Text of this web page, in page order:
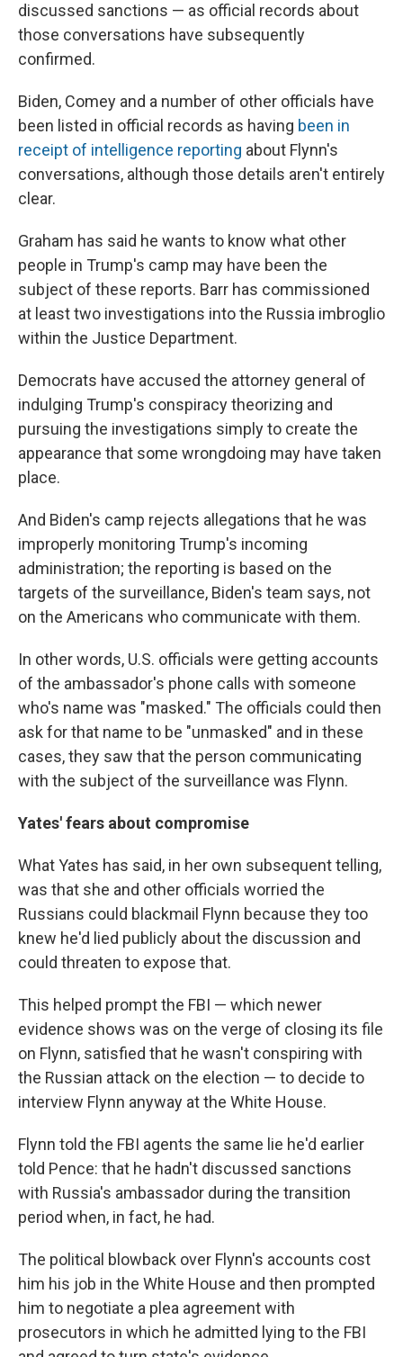
discussed sanctions — as official records about
those conversations have subsequently
confirmed.
Biden, Comey and a number of other officials have
been listed in official records as having been in
receipt of intelligence reporting about Flynn's
conversations, although those details aren't entirely
clear.
Graham has said he wants to know what other
people in Trump's camp may have been the
subject of these reports. Barr has commissioned
at least two investigations into the Russia imbroglio
within the Justice Department.
Democrats have accused the attorney general of
indulging Trump's conspiracy theorizing and
pursuing the investigations simply to create the
appearance that some wrongdoing may have taken
place.
And Biden's camp rejects allegations that he was
improperly monitoring Trump's incoming
administration; the reporting is based on the
targets of the surveillance, Biden's team says, not
on the Americans who communicate with them.
In other words, U.S. officials were getting accounts
of the ambassador's phone calls with someone
who's name was "masked." The officials could then
ask for that name to be "unmasked" and in these
cases, they saw that the person communicating
with the subject of the surveillance was Flynn.
Yates' fears about compromise
What Yates has said, in her own subsequent telling,
was that she and other officials worried the
Russians could blackmail Flynn because they too
knew he'd lied publicly about the discussion and
could threaten to expose that.
This helped prompt the FBI — which newer
evidence shows was on the verge of closing its file
on Flynn, satisfied that he wasn't conspiring with
the Russian attack on the election — to decide to
interview Flynn anyway at the White House.
Flynn told the FBI agents the same lie he'd earlier
told Pence: that he hadn't discussed sanctions
with Russia's ambassador during the transition
period when, in fact, he had.
The political blowback over Flynn's accounts cost
him his job in the White House and then prompted
him to negotiate a plea agreement with
prosecutors in which he admitted lying to the FBI